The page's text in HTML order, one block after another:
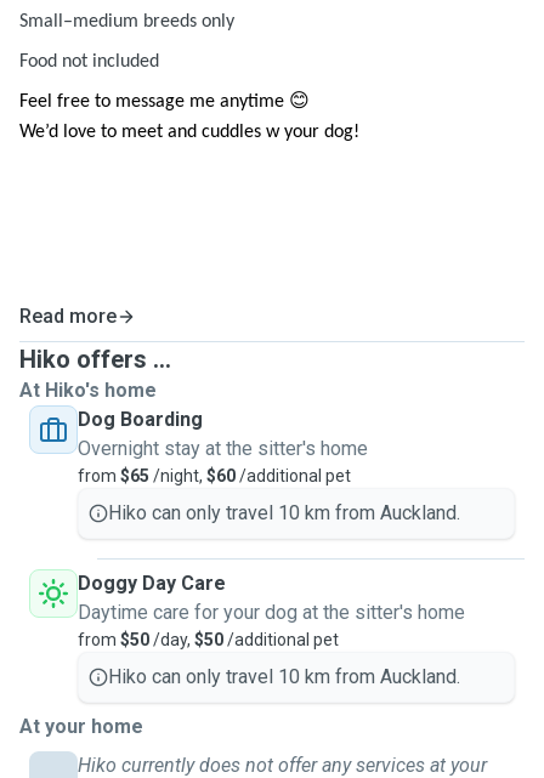
Small–medium breeds only
Food not included
Feel free to message me anytime 😊
We’d love to meet and cuddles w your dog!
Read more
Hiko offers ...
At Hiko's home
Dog Boarding
Overnight stay at the sitter's home
from $65 /night, $60/additional pet
Hiko can only travel 10 km from Auckland.
Doggy Day Care
Daytime care for your dog at the sitter's home
from $50/day, $50/additional pet
Hiko can only travel 10 km from Auckland.
At your home
Hiko currently does not offer any services at your